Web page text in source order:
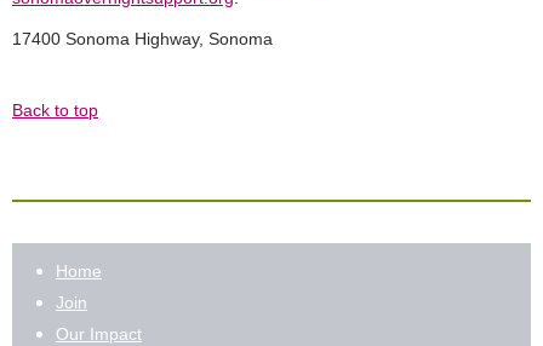
17400 Sonoma Highway, Sonoma
Back to top
Home
Join
Our Impact